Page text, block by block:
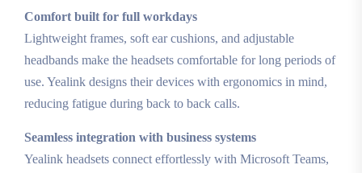
Comfort built for full workdays
Lightweight frames, soft ear cushions, and adjustable
headbands make the headsets comfortable for long periods of
use. Yealink designs their devices with ergonomics in mind,
reducing fatigue during back to back calls.
Seamless integration with business systems
Yealink headsets connect effortlessly with Microsoft Teams,